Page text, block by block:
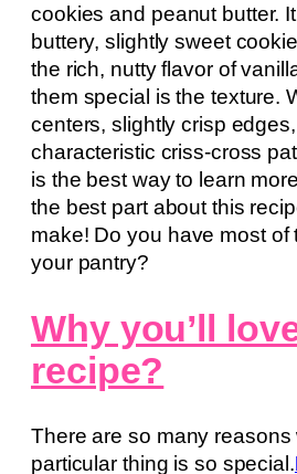
cookies and peanut butter.
buttery, slightly sweet
the rich, nutty flavor of
them special is the texture.
centers, slightly crisp
characteristic criss-cross
is the best way to learn
the best part about this
make! Do you have most of
your pantry?
Why you’ll
recipe?
There are so many reasons
particular thing is so special.